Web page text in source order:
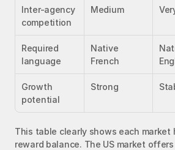
Inter-agency
competition
Medium
Required
language
Native
French
Growth
potential
Strong
This table clearly shows each market
reward balance. The US market